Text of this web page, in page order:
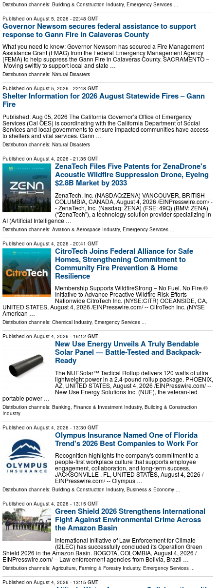
Distribution channels: Building & Construction Industry, Emergency Services
Published on August 5, 2026 - 22:48 GMT
Governor Newsom secures federal assistance to support
response to Gann Fire in Calaveras County
What you need to know: Governor Newsom has secured a Fire Management
Assistance Grant (FMAG) from the Federal Emergency Management Agency
(FEMA) to help suppress the Gann Fire in Calaveras County. SACRAMENTO –
Moving swiftly to support local and state …
Distribution channels: Natural Disasters
Published on August 5, 2026 - 22:48 GMT
Shelter Information for 2026 August Statewide Fires – Gann
Fire
Published: Aug 05, 2026 The California Governor’s Office of Emergency
Services (Cal OES) is coordinating with the California Department of Social
Services and local governments to ensure impacted communities have access
to shelters and vital services. Gann …
Distribution channels: Natural Disasters
Published on August 4, 2026 - 21:35 GMT
ZenaTech Files Five Patents for ZenaDrone's
Acoustic Wildfire Suppression Drone, Eyeing
$2.8B Market by 2033
ZenaTech, Inc. (NASDAQ:ZENA) VANCOUVER, BRITISH
COLUMBIA, CANADA, August 4, 2026 /⁨EINPresswire.com⁩/ -
- ZenaTech, Inc. (Nasdaq: ZENA) (FSE: 49Q) (BMV: ZENA)
(“ZenaTech”), a technology solution provider specializing in
AI (Artificial Intelligence …
Distribution channels: Aviation & Aerospace Industry, Emergency Services
Published on August 4, 2026 - 20:41 GMT
CitroTech Joins Federal Alliance for Safe
Homes, Strengthening Commitment to
Community Fire Prevention & Home
Resilience
Membership Supports WildfireStrong – No Fuel. No Fire.®
Initiative to Advance Proactive Wildfire Risk Efforts
Nationwide CitroTech Inc. (NYSE:CITR) OCEANSIDE, CA,
UNITED STATES, August 4, 2026 /⁨EINPresswire.com⁩/ -- CitroTech Inc. (NYSE
American …
Distribution channels: Chemical Industry, Emergency Services ...
Published on August 4, 2026 - 16:12 GMT
New Use Energy Unveils A Truly Bendable
Solar Panel — Battle-Tested and Backpack-
Ready
The NUESolar™ Tactical Rollup delivers 120 watts of ultra
lightweight power in a 2.4-pound rollup package. PHOENIX,
AZ, UNITED STATES, August 4, 2026 /⁨EINPresswire.com⁩/ --
New Use Energy Solutions Inc. (NUE), the veteran-led
portable power …
Distribution channels: Banking, Finance & Investment Industry, Building & Construction
Industry
Published on August 4, 2026 - 13:30 GMT
Olympus Insurance Named One of Florida
Trend's 2026 Best Companies to Work For
Recognition highlights the company's commitment to a
people-first workplace culture that supports employee
engagement, collaboration, and long-term success.
JACKSONVILLE , FL, UNITED STATES, August 4, 2026 /⁨
EINPresswire.com⁩/ -- Olympus …
Distribution channels: Building & Construction Industry, Business & Economy ...
Published on August 4, 2026 - 13:15 GMT
Green Shield 2026 Strengthens International
Fight Against Environmental Crime Across
the Amazon Basin
International Initiative of Law Enforcement for Climate
(I2LEC) has successfully concluded its Operation Green
Shield 2026 in the Amazon Basin. BOGOTA, COLOMBIA, August 4, 2026 /⁨
EINPresswire.com⁩/ -- Law enforcement agencies from Bolivia, Brazil …
Distribution channels: Agriculture, Farming & Forestry Industry, Emergency Services ...
Published on August 4, 2026 - 13:15 GMT